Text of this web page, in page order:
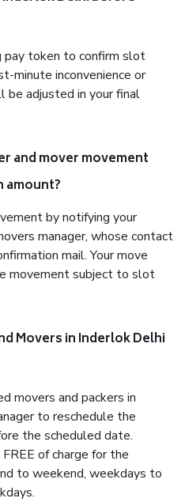
pay token to confirm slot
minute inconvenience or
be adjusted in your final
and mover movement
amount?
by notifying your
manager, whose contact
mail. Your move
movement subject to slot
Movers in Inderlok Delhi
movers and packers in
to reschedule the
the scheduled date.
of charge for the
to weekend, weekdays to